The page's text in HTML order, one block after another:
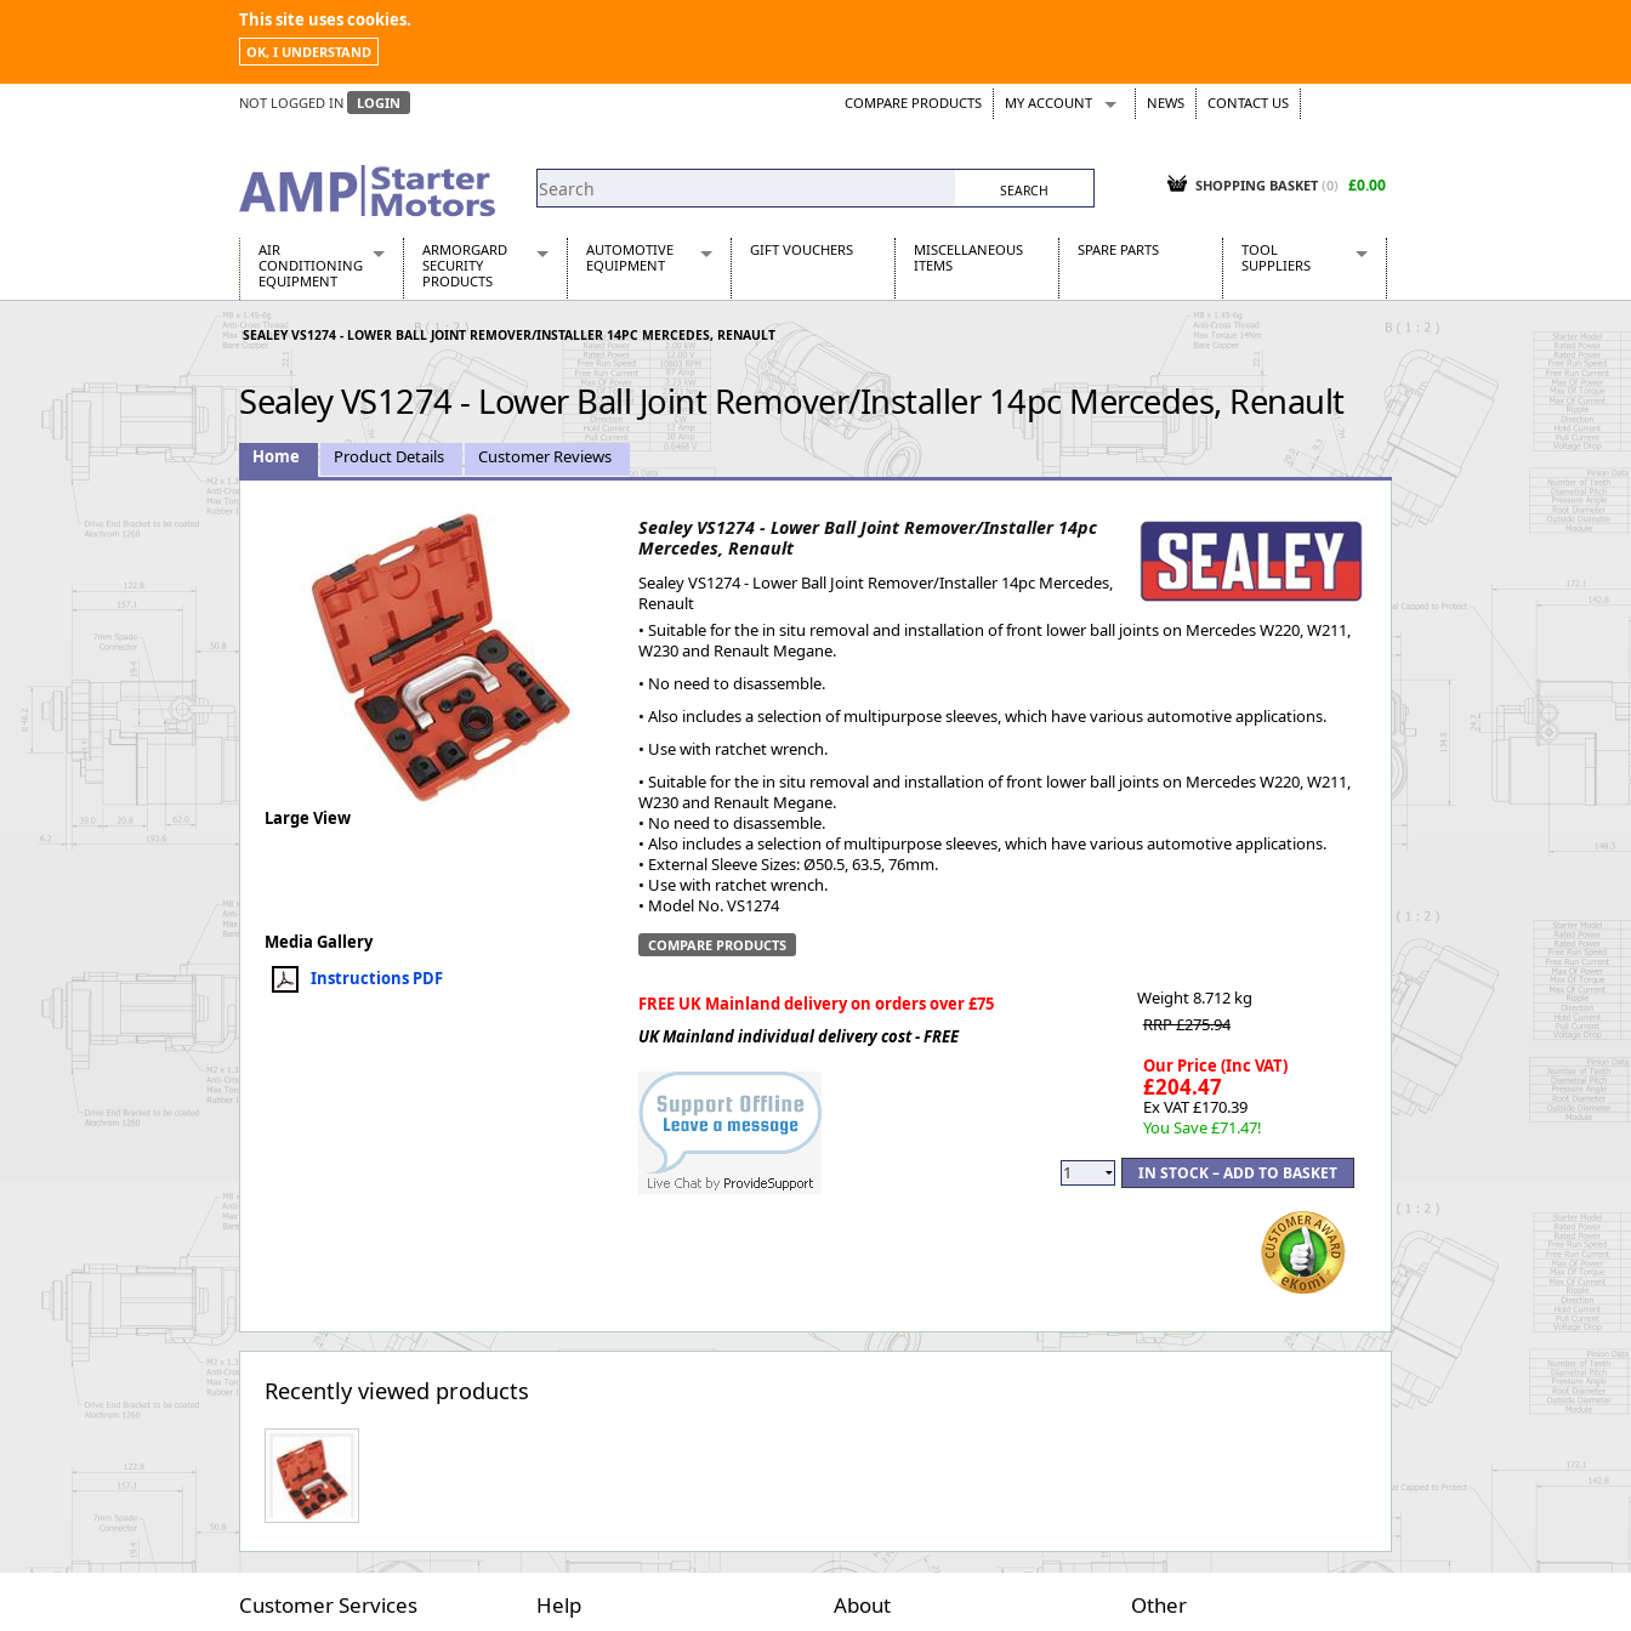
This site uses cookies.
OK, I UNDERSTAND
NOT LOGGED IN LOGIN COMPARE PRODUCTS MY ACCOUNT
Support Tickets
NEWS CONTACT US
SHOPPING BASKET (0) £0.00
AIR
CONDITIONING
EQUIPMENT
Air Conditioners
Air Conditioning Equipment Spares
Arcotherm
Building Dryers & Dehumidifier
Building Heaters
Cooling And Ventilation
Desiccant Dryers
ARMORGARD
SECURITY
PRODUCTS
Barrobox
Chembank
Chemcube Cabinet
Drumbank
Drumbank Pallet
Fittingstor
Flamstor Cabinet
Forma-Stor
Gorilla Gas Cage
Lockastor
Oxbox
Piperack
Pipestor
Powerstation
Safestor
Sitestation
Tuffstor
AUTOMOTIVE
EQUIPMENT
Automotive Distributors
Classic Car Batteries
Stainless Steel Exhausts
Wosperformance Starter Motors
GIFT VOUCHERS
MISCELLANEOUS
ITEMS
SPARE PARTS
TOOL
SUPPLIERS
CraftPRO Tools
Dellonda
Draper Tools
Kielder
Presto Tools
Sealey Power Tools
Siegen
Worksafe
SEALEY VS1274 - LOWER BALL JOINT REMOVER/INSTALLER 14PC MERCEDES, RENAULT
Sealey VS1274 - Lower Ball Joint Remover/Installer 14pc Mercedes, Renault
Home Product Details Customer Reviews
Large View
Media Gallery
Instructions PDF
Sealey VS1274 - Lower Ball Joint Remover/Installer 14pc
Mercedes, Renault
Sealey VS1274 - Lower Ball Joint Remover/Installer 14pc Mercedes,
Renault
• Suitable for the in situ removal and installation of front lower ball joints on Mercedes W220, W211,
W230 and Renault Megane.
• No need to disassemble.
• Also includes a selection of multipurpose sleeves, which have various automotive applications.
• Use with ratchet wrench.
• Suitable for the in situ removal and installation of front lower ball joints on Mercedes W220, W211,
W230 and Renault Megane.
• No need to disassemble.
• Also includes a selection of multipurpose sleeves, which have various automotive applications.
• External Sleeve Sizes: Ø50.5, 63.5, 76mm.
• Use with ratchet wrench.
• Model No. VS1274
COMPARE PRODUCTS
FREE UK Mainland delivery on orders over £75
UK Mainland individual delivery cost - FREE
Weight8.712 kg
RRP £275.94
Our Price (Inc VAT)
£204.47
Ex VAT £170.39
You Save £71.47!
Recently viewed products
Customer Services Help About Other